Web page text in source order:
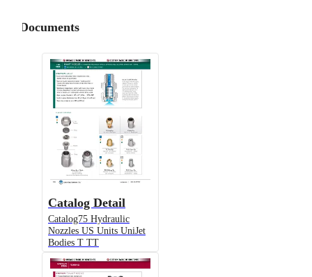
Documents
Catalog Detail
Catalog75 Hydraulic
Nozzles US Units UniJet
Bodies T TT